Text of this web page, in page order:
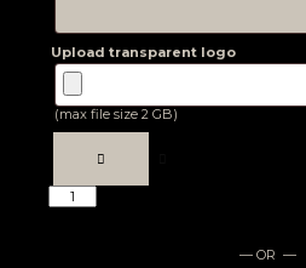
Upload transparent logo
(max file size 2 GB)
— OR —